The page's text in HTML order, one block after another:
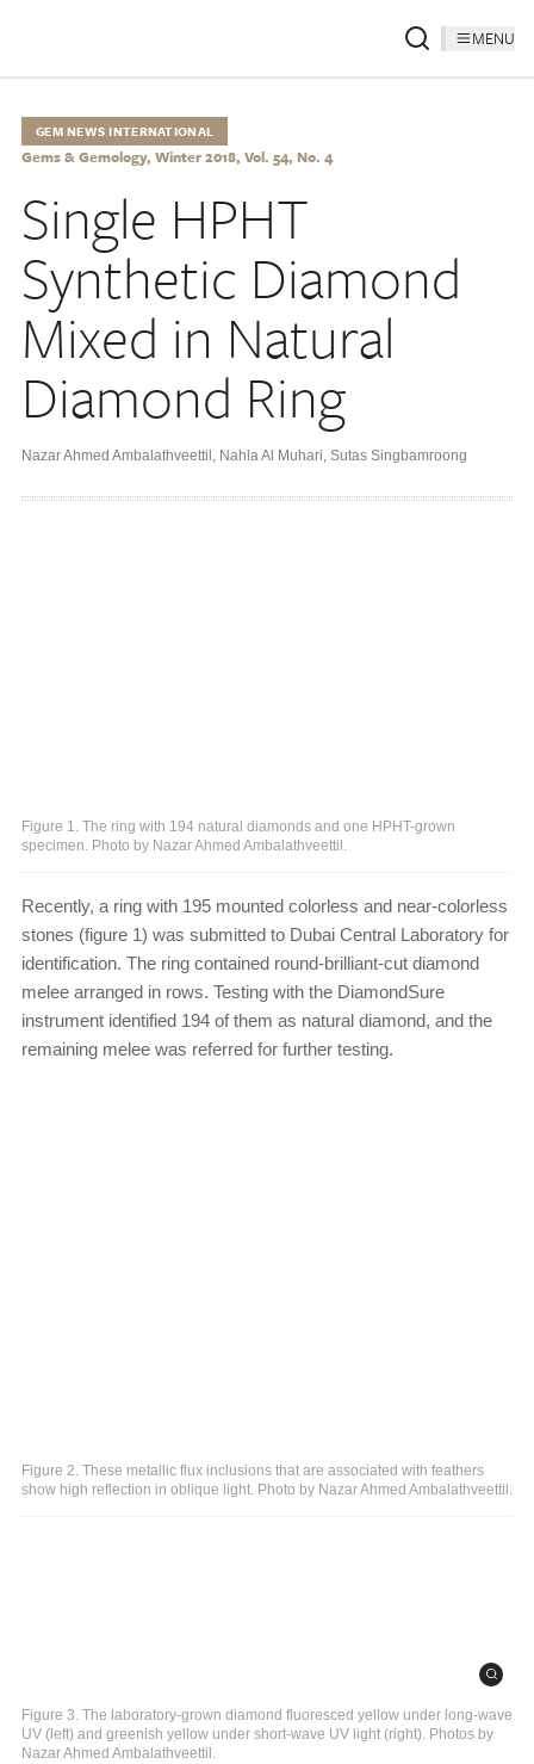
MENU
GEM NEWS INTERNATIONAL
Gems & Gemology, Winter 2018, Vol. 54, No. 4
Single HPHT
Synthetic Diamond
Mixed in Natural
Diamond Ring
Nazar Ahmed Ambalathveettil , Nahla Al Muhari, Sutas Singbamroong
Figure 1. The ring with 194 natural diamonds and one HPHT-grown
specimen. Photo by Nazar Ahmed Ambalathveettil.
Recently, a ring with 195 mounted colorless and near-colorless
stones (figure 1) was submitted to Dubai Central Laboratory for
identification. The ring contained round-brilliant-cut diamond
melee arranged in rows. Testing with the DiamondSure
instrument identified 194 of them as natural diamond, and the
remaining melee was referred for further testing.
Figure 2. These metallic flux inclusions that are associated with feathers
show high reflection in oblique light. Photo by Nazar Ahmed Ambalathveettil.
Figure 3. The laboratory-grown diamond fluoresced yellow under long-wave
UV (left) and greenish yellow under short-wave UV light (right). Photos by
Nazar Ahmed Ambalathveettil.